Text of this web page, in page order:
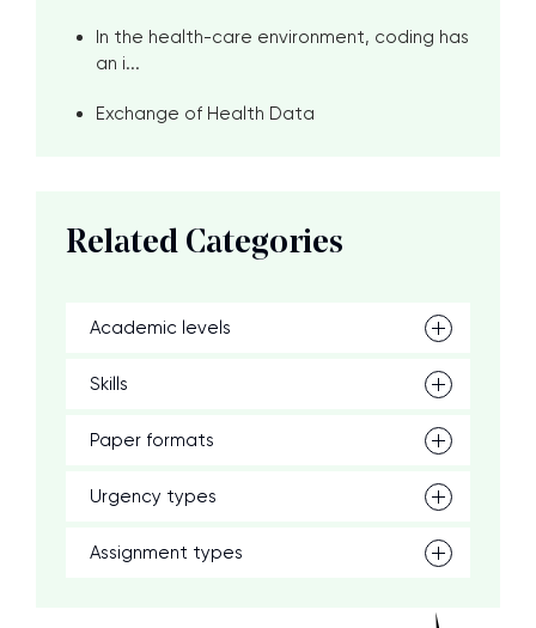
In the health-care environment, coding has
an i...
Exchange of Health Data
Related Categories
Academic levels
Skills
Paper formats
Urgency types
Assignment types